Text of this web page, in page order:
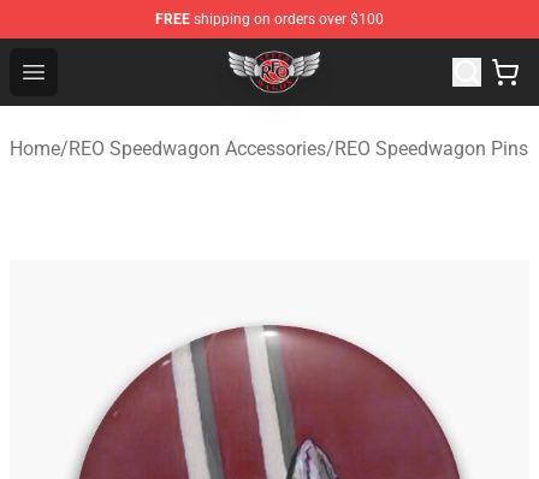
FREE shipping on orders over $100
Open menu
REO Speedwagon Store - Official REO Speedwagon
Home/REO Speedwagon Accessories/REO Speedwagon Pins